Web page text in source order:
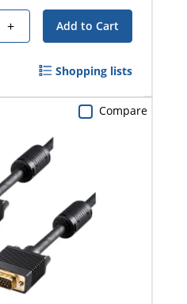
+ Add to Cart
Shopping lists
Compare